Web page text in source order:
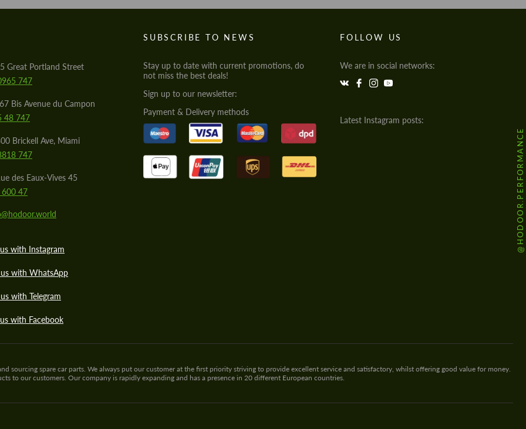
Great Portland Street
747
Bis Avenue du Campon
48 747
Brickell Ave, Miami
747
des Eaux-Vives 45
47
with Instagram
with WhatsApp
with Telegram
with Facebook
SUBSCRIBE TO NEWS
Stay up to date with current promotions, do
not miss the best deals!
Sign up to our newsletter:
Payment & Delivery methods
FOLLOW US
We are in social networks:
Latest Instagram posts:
@HODOOR.PERFORMANCE
sourcing spare car parts. We always put our customer at the first priority striving to provide excellent service and satisfactory, whilst offering good value for money.
to our customers. Our company is rapidly expanding and has a presence in 20 different European countries.